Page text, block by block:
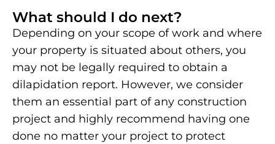
What should I do next?
Depending on your scope of work and where
your property is situated about others, you
may not be legally required to obtain a
dilapidation report. However, we consider
them an essential part of any construction
project and highly recommend having one
done no matter your project to protect